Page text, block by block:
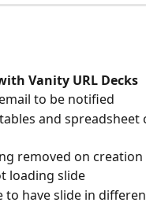
Vanity URL Decks
to be notified
and
removed on creation
loading slide
to have slide in